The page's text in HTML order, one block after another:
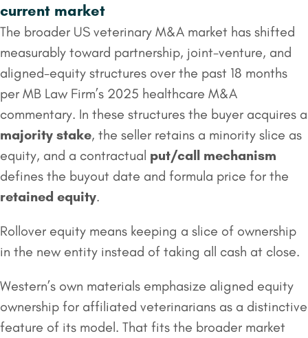
current market
The broader US veterinary M&A market has shifted
measurably toward partnership, joint-venture, and
aligned-equity structures over the past 18 months
per MB Law Firm’s 2025 healthcare M&A
commentary. In these structures the buyer acquires a
majority stake, the seller retains a minority slice as
equity, and a contractual put/call mechanism
defines the buyout date and formula price for the
retained equity.
Rollover equity means keeping a slice of ownership
in the new entity instead of taking all cash at close.
Western’s own materials emphasize aligned equity
ownership for affiliated veterinarians as a distinctive
feature of its model. That fits the broader market